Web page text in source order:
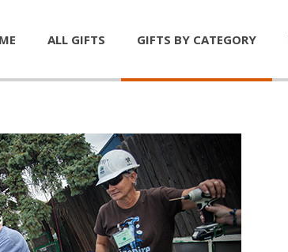
ALL GIFTS GIFTS BY CATEGORY